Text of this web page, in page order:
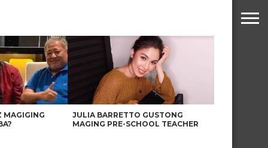
MAGIGING
JULIA BARRETTO GUSTONG
MAGING PRE-SCHOOL TEACHER